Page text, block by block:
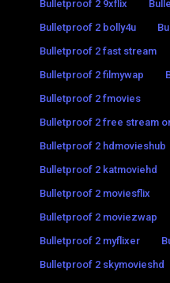
Bulletproof 2 9xflix
Bulletproof 2 bolly4u
Bulletproof 2 fast stream
Bulletproof 2 filmywap
Bulletproof 2 fmovies
Bulletproof 2 free stream
Bulletproof 2 hdmovieshub
Bulletproof 2 katmoviehd
Bulletproof 2 moviesflix
Bulletproof 2 moviezwap
Bulletproof 2 myflixer
Bulletproof 2 skymovieshd